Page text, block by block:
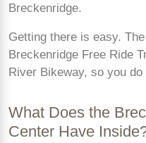
Breckenridge.
Getting there is easy.
Breckenridge Free Ride
River Bikeway, so you
What Does the
Center Have